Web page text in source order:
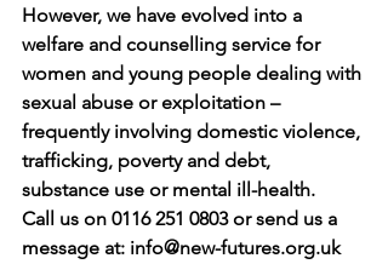
However, we have evolved into a
welfare and counselling service for
women and young people dealing with
sexual abuse or exploitation –
frequently involving domestic violence,
trafficking, poverty and debt,
substance use or mental ill-health.
Call us on 0116 251 0803 or send us a
message at: info@new-futures.org.uk